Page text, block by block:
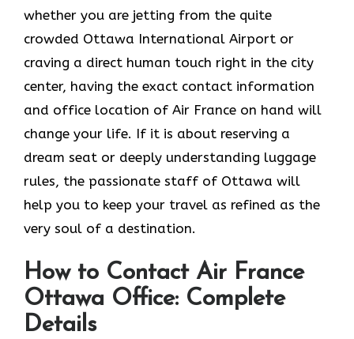
whether you are jetting from the quite
crowded Ottawa International Airport or
craving a direct human touch right in the city
center, having the exact contact information
and office location of Air France on hand will
change your life. If it is about reserving a
dream seat or deeply understanding luggage
rules, the passionate staff of Ottawa will
help you to keep your travel as refined as the
very soul of a ​‍​‌‍​‍‌​‍‌destination.
How to Contact Air France
Ottawa Office: Complete
Details